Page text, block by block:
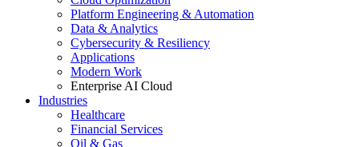
Platform Engineering & Automation
Data & Analytics
Cybersecurity & Resiliency
Applications
Modern Work
Enterprise AI Cloud
Industries
Healthcare
Financial Services
Oil & Gas